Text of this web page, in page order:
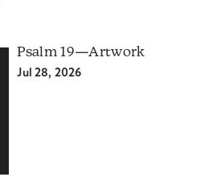
Psalm 19—Artwork
Jul 28, 2026